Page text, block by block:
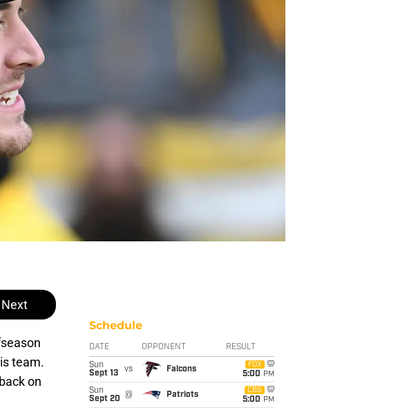
Next
team.
on
Schedule
DATE OPPONENT RESULT
Sun
Sept 13
vs Falcons
FOX
5:00 PM
Sun
Sept 20
@ Patriots
CBS
5:00 PM